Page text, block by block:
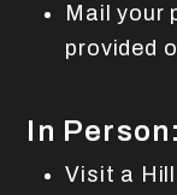
Mail your
provided
In Person:
Visit a